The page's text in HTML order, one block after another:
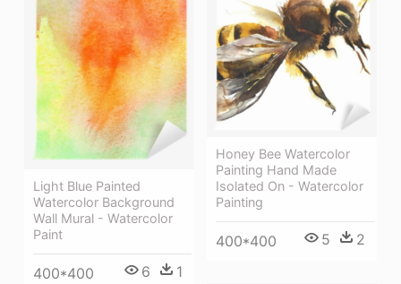
Light Blue Painted
Watercolor Background
Wall Mural - Watercolor
Paint
400*400 6 1
Honey Bee Watercolor
Painting Hand Made
Isolated On - Watercolor
Painting
400*400 5 2